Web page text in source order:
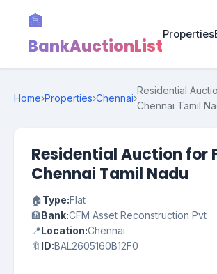
🏦
BankAuctionList
Properties
Home›Properties›Chennai›
Residential
Chennai Tamil
Residential Auction for
Chennai Tamil Nadu
🏠Type:Flat
🏦Bank:CFM Asset Reconstruction Pvt
📍Location:Chennai
🔖 ID:BAL2605160B12F0